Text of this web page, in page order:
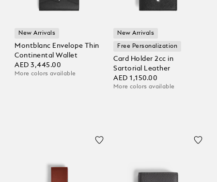
New Arrivals
Montblanc Envelope Thin
Continental Wallet
AED 3,445.00
More colors available
New Arrivals
Free Personalization
Card Holder 2cc in
Sartorial Leather
AED 1,150.00
More colors available